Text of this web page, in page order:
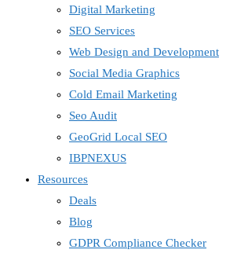
Digital Marketing
SEO Services
Web Design and Development
Social Media Graphics
Cold Email Marketing
Seo Audit
GeoGrid Local SEO
IBPNEXUS
Resources
Deals
Blog
GDPR Compliance Checker